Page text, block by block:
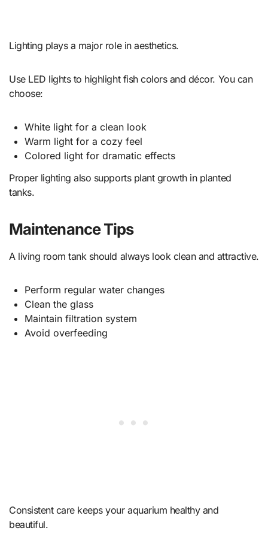
Lighting plays a major role in aesthetics.
Use LED lights to highlight fish colors and décor. You can
choose:
White light for a clean look
Warm light for a cozy feel
Colored light for dramatic effects
Proper lighting also supports plant growth in planted
tanks.
Maintenance Tips
A living room tank should always look clean and attractive.
Perform regular water changes
Clean the glass
Maintain filtration system
Avoid overfeeding
Consistent care keeps your aquarium healthy and
beautiful.